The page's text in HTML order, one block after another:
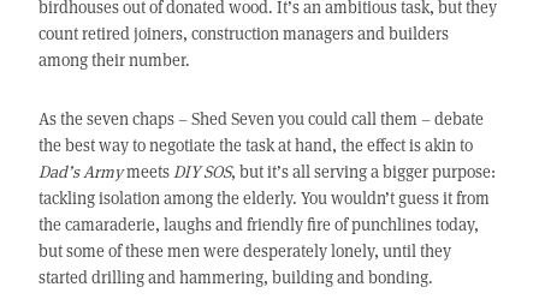
birdhouses out of donated wood. It’s an ambitious task, but they
count retired joiners, construction managers and builders
among their number.
As the seven chaps – Shed Seven you could call them – debate
the best way to negotiate the task at hand, the effect is akin to
Dad’s ArmymeetsDIY SOS, but it’s all serving a bigger purpose:
tackling isolation among the elderly. You wouldn’t guess it from
the camaraderie, laughs and friendly fire of punchlines today,
but some of these men were desperately lonely, until they
started drilling and hammering, building and bonding.